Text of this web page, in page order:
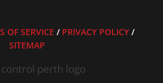
OF SERVICE / PRIVACY POLICY /
SITEMAP